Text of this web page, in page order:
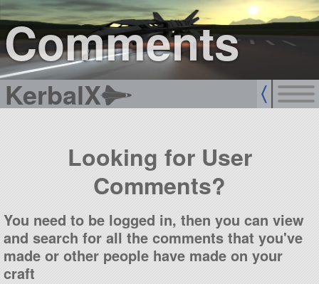
Comments
KerbalX
sign up
login
Looking for User
Comments?
You need to be logged in, then you can view
and search for all the comments that you've
made or other people have made on your
craft